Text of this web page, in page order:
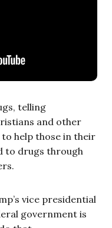
telling
and other
help those in their
to drugs through
vice presidential
government is